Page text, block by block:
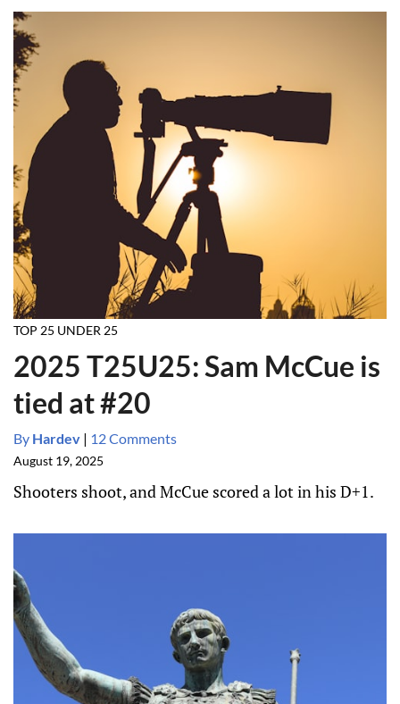
TOP 25 UNDER 25
2025 T25U25: Sam McCue is
tied at #20
By Hardev | 12 Comments
August 19, 2025
Shooters shoot, and McCue scored a lot in his D+1.